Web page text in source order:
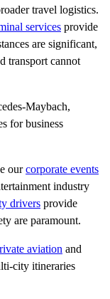
travel logistics.
services provide
are significant,
transport cannot
Maybach,
for business
ourcorporate events
industry
drivers provide
are paramount.
aviation and
city itineraries